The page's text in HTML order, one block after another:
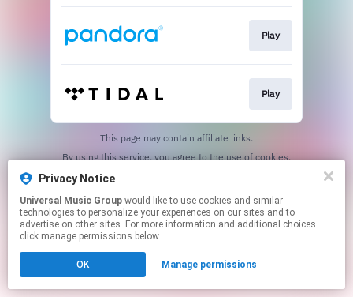
Play
Play
This page may contain affiliate links.
Privacy Notice
Universal Music Group
technologies to personalize your experiences on our sites and to
advertise on other sites. For more information and additional choices
click manage permissions below.
OK Manage permissions